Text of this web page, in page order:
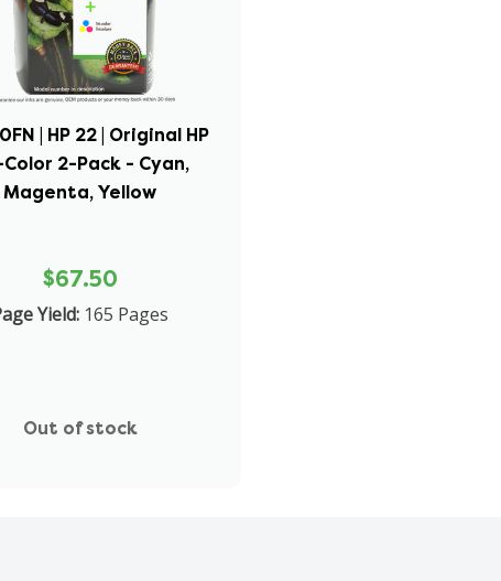
| HP 22 | Original HP
2-Pack - Cyan,
Magenta, Yellow
$67.50
Yield: 165 Pages
Out of stock